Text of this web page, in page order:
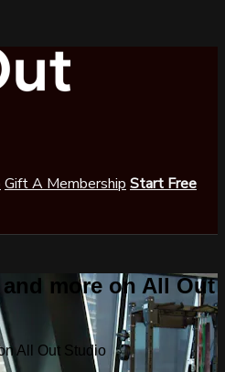
Gift A Membership Start Free
more on All Out
All Out Studio